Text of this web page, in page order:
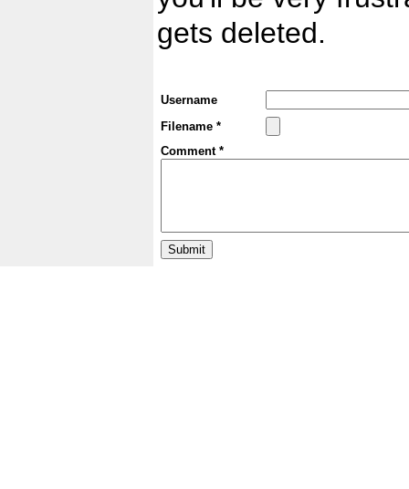
gets deleted.
Username
Filename *
Comment *